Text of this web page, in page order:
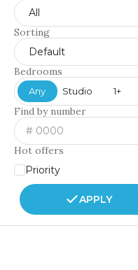
All
Sorting
Default
Bedrooms
Any Studio 1+
Find by number
Hot offers
Priority
APPLY